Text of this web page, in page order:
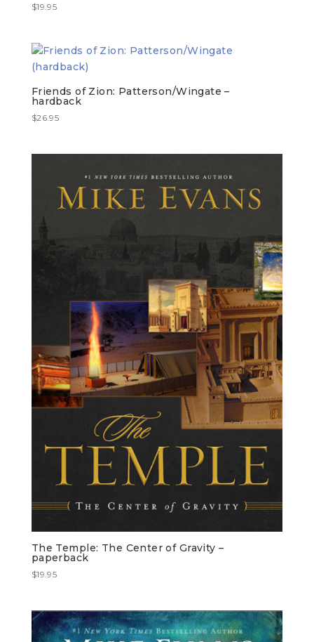
$19.95
Friends of Zion: Patterson/Wingate –
hardback
$26.95
The Temple: The Center of Gravity –
paperback
$19.95